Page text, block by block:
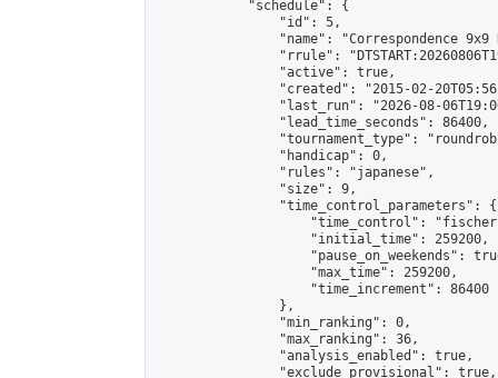
            "schedule": {
                "id": 5,
"name": "Correspondence 9x9
"rrule":
                "active": true,
"created": "2015-02-
"last_run": "2026-08-
                "lead_time_seconds": 86400,
"tournament_type":
                "handicap": 0,
                "rules": "japanese",
                "size": 9,
                "time_control_parameters": {
"time_control":
                    "initial_time": 259200,
"pause_on_weekends":
                    "max_time": 259200,
                    "time_increment": 86400
                },
                "min_ranking": 0,
                "max_ranking": 36,
                "analysis_enabled": true,
                "exclude_provisional": true,